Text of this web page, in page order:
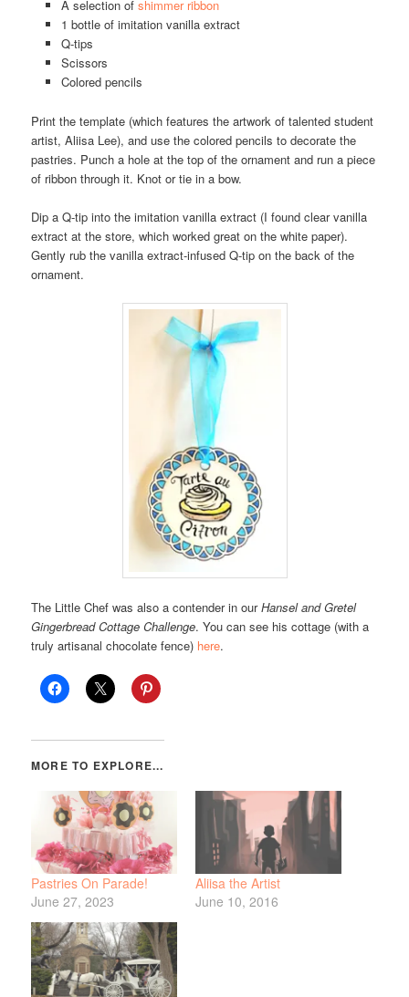
A selection of shimmer ribbon
1 bottle of imitation vanilla extract
Q-tips
Scissors
Colored pencils
Print the template (which features the artwork of talented student
artist, Aliisa Lee), and use the colored pencils to decorate the
pastries. Punch a hole at the top of the ornament and run a piece
of ribbon through it. Knot or tie in a bow.
Dip a Q-tip into the imitation vanilla extract (I found clear vanilla
extract at the store, which worked great on the white paper).
Gently rub the vanilla extract-infused Q-tip on the back of the
ornament.
The Little Chef was also a contender in ourHansel and Gretel
Gingerbread Cottage Challenge. You can see his cottage (with a
truly artisanal chocolate fence) here.
Pastries On Parade!
June 27, 2023
Aliisa the Artist
June 10, 2016